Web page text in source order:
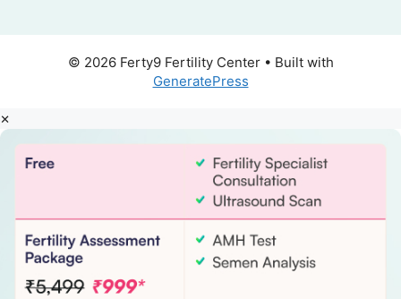
© 2026 Ferty9 Fertility Center• Built with
GeneratePress
×